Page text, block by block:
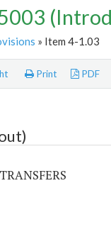
» Item 4-1.03
Print PDF